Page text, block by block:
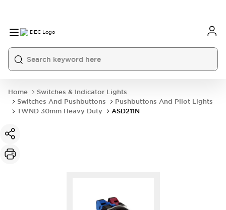
Home
Switches & Indicator Lights
Switches And Pushbuttons
Pushbuttons And Pilot Lights
TWND 30mm Heavy Duty
ASD211N